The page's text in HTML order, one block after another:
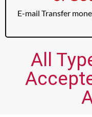
E-mail Transfer
All